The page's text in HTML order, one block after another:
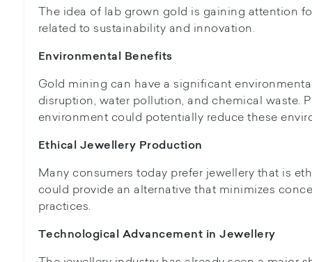
The idea of lab grown gold is gaining attention
related to sustainability and innovation.
Environmental Benefits
Gold mining can have a significant
disruption, water pollution, and chemical waste.
environment could potentially reduce these
Ethical Jewellery Production
Many consumers today prefer jewellery that is
could provide an alternative that minimizes
practices.
Technological Advancement in Jewellery